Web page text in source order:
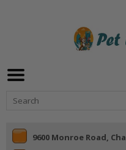
9600 Monroe Road,